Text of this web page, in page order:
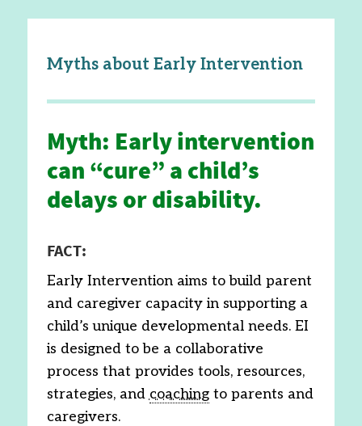
Myths about Early Intervention
Myth: Early intervention
can “cure” a child’s
delays or disability.
FACT:
Early Intervention aims to build parent
and caregiver capacity in supporting a
child’s unique developmental needs. EI
is designed to be a collaborative
process that provides tools, resources,
strategies, and coachingto parents and
caregivers.